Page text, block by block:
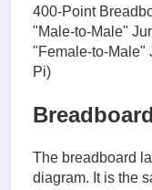
400-Point
"Male-to-Male"
"Female-to-Male"
Pi)
The breadboard
diagram. It is the